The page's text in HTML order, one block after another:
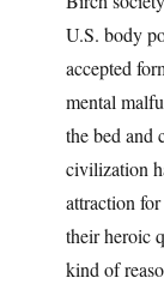
U.S. body
accepted
mental
the bed and
civilization
attraction
their heroic
kind of